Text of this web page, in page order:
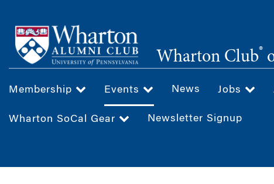
main
content
Wharton Club®
Membership Events News Jobs
Wharton SoCal Gear Newsletter Signup